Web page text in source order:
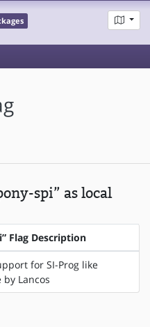
spi” as local
Flag Description
for SI-Prog like
Lancos